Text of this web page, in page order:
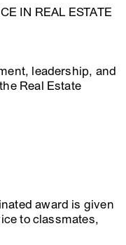
IN REAL ESTATE
leadership, and
Real Estate
award is given
to classmates,